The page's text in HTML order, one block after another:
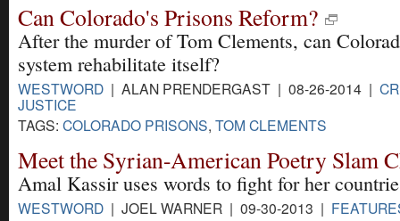
Can Colorado's Prisons Reform?
After the murder of Tom Clements, can
system rehabilitate itself?
WESTWORD | ALAN PRENDERGAST | 08-26-2014 |
JUSTICE
TAGS: COLORADO PRISONS, TOM CLEMENTS
Meet the Syrian-American Poetry Slam
Amal Kassir uses words to fight for her
WESTWORD | JOEL WARNER | 09-30-2013 |